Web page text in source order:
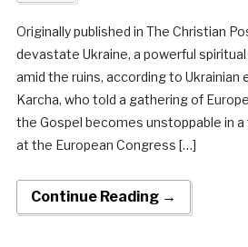
Originally published in The Christian
devastate Ukraine, a powerful
amid the ruins, according to Ukrainian
Karcha, who told a gathering of
the Gospel becomes unstoppable in
at the European Congress […]
Continue Reading →